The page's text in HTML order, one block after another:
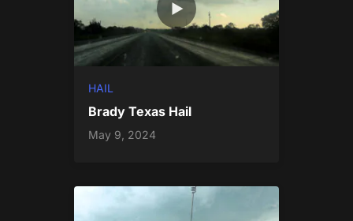
HAIL
Brady Texas Hail
May 9, 2024